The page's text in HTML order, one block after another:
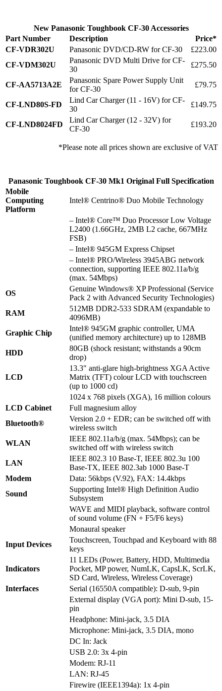
New Panasonic Toughbook CF-30 Accessories
Part Number
Description
Price*
CF-VDR302U
Panasonic DVD/CD-RW for CF-30
£223.00
CF-VDM302U
Panasonic DVD Multi Drive for CF-
30
£275.50
CF-AA5713A2E
Panasonic Spare Power Supply Unit
for CF-30
£79.75
CF-LND80S-FD
Lind Car Charger (11 - 16V) for CF-
30
£149.75
CF-LND8024FD
Lind Car Charger (12 - 32V) for
CF-30
£193.20
*Please note all prices shown are exclusive of VAT
Panasonic Toughbook CF-30 Mk1 Original Full Specification
Mobile
Computing
Platform
Intel® Centrino® Duo Mobile Technology
– Intel® Core™ Duo Processor Low Voltage
L2400 (1.66GHz, 2MB L2 cache, 667MHz
FSB)
– Intel® 945GM Express Chipset
– Intel® PRO/Wireless 3945ABG network
connection, supporting IEEE 802.11a/b/g
(max. 54Mbps)
OS
Genuine Windows® XP Professional (Service
Pack 2 with Advanced Security Technologies)
RAM
512MB DDR2-533 SDRAM (expandable to
4096MB)
Graphic Chip
Intel® 945GM graphic controller, UMA
(unified memory architecture) up to 128MB
HDD
80GB (shock resistant; withstands a 90cm
drop)
LCD
13.3" anti-glare high-brightness XGA Active
Matrix (TFT) colour LCD with touchscreen
(up to 1000 cd)
1024 x 768 pixels (XGA), 16 million colours
LCD Cabinet
Full magnesium alloy
Bluetooth®
Version 2.0 + EDR; can be switched off with
wireless switch
WLAN
IEEE 802.11a/b/g (max. 54Mbps); can be
switched off with wireless switch
LAN
IEEE 802.3 10 Base-T, IEEE 802.3u 100
Base-TX, IEEE 802.3ab 1000 Base-T
Modem
Data: 56kbps (V.92), FAX: 14.4kbps
Sound
Supporting Intel® High Definition Audio
Subsystem
WAVE and MIDI playback, software control
of sound volume (FN + F5/F6 keys)
Monaural speaker
Input Devices
Touchscreen, Touchpad and Keyboard with 88
keys
Indicators
11 LEDs (Power, Battery, HDD, Multimedia
Pocket, MP power, NumLK, CapsLK, ScrLK,
SD Card, Wireless, Wireless Coverage)
Interfaces
Serial (16550A compatible): D-sub, 9-pin
External display (VGA port): Mini D-sub, 15-
pin
Headphone: Mini-jack, 3.5 DIA
Microphone: Mini-jack, 3.5 DIA, mono
DC In: Jack
USB 2.0: 3x 4-pin
Modem: RJ-11
LAN: RJ-45
Firewire (IEEE1394a): 1x 4-pin